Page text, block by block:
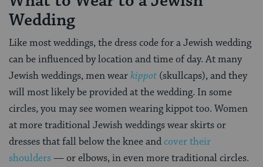
Wedding
Like most weddings, the dress code for a Jewish wedding
can be influenced by location and time of day. At many
Jewish weddings, men wearkippot (skullcaps), and they
will most likely be provided at the wedding. In some
circles, you may see women wearing kippot too. Women
at more traditional Jewish weddings wear skirts or
dresses that fall below the knee andcover their
shoulders— or elbows, in even more traditional circles.